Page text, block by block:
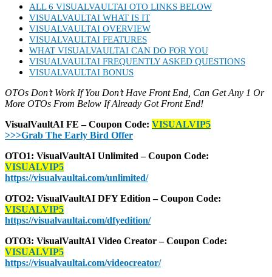
ALL 6 VISUALVAULTAI OTO LINKS BELOW
VISUALVAULTAI WHAT IS IT
VISUALVAULTAI OVERVIEW
VISUALVAULTAI FEATURES
WHAT VISUALVAULTAI CAN DO FOR YOU
VISUALVAULTAI FREQUENTLY ASKED QUESTIONS
VISUALVAULTAI BONUS
OTOs Don’t Work If You Don’t Have Front End, Can Get Any 1 Or
More OTOs From Below If Already Got Front End!
VisualVaultAI FE – Coupon Code: VISUALVIP5
>>>Grab The Early Bird Offer
OTO1: VisualVaultAI Unlimited – Coupon Code:
VISUALVIP5
https://visualvaultai.com/unlimited/
OTO2: VisualVaultAI DFY Edition – Coupon Code:
VISUALVIP5
https://visualvaultai.com/dfyedition/
OTO3: VisualVaultAI Video Creator – Coupon Code:
VISUALVIP5
https://visualvaultai.com/videocreator/